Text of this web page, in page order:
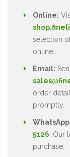
Online:
selection
online.
Email:
order
promptly.
5126 .
purchase.